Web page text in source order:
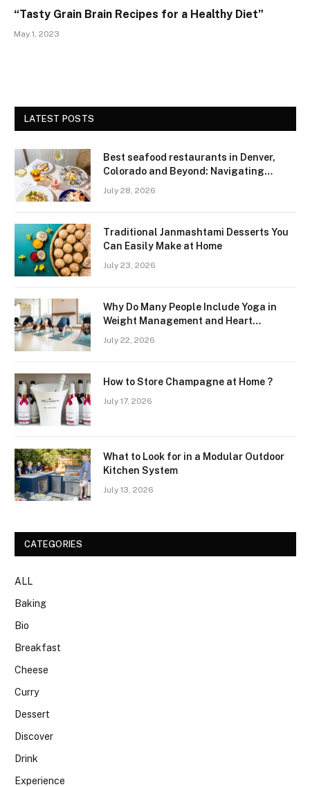
“Tasty Grain Brain Recipes for a Healthy Diet”
May 1, 2023
LATEST POSTS
Best seafood restaurants in Denver,
Colorado and Beyond: Navigating
Region
July 28, 2026
Traditional Janmashtami Desserts You
Can Easily Make at Home
July 23, 2026
Why Do Many People Include Yoga in
Weight Management and Heart
July 22, 2026
How to Store Champagne at Home ?
July 17, 2026
What to Look for in a Modular Outdoor
Kitchen System
July 13, 2026
CATEGORIES
ALL
Baking
Bio
Breakfast
Cheese
Curry
Dessert
Discover
Drink
Experience